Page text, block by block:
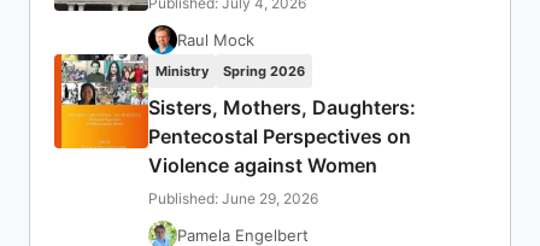
Raul Mock
Ministry Spring 2026
Sisters, Mothers, Daughters:
Pentecostal Perspectives on
Violence against Women
Published: June 29, 2026
Pamela Engelbert